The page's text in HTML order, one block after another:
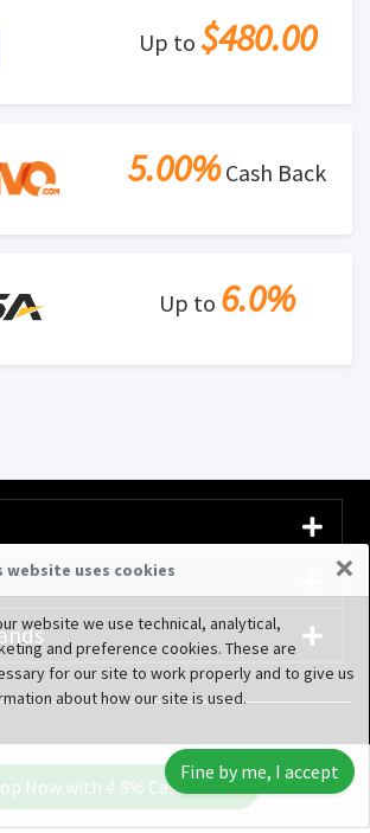
Up to $480.00
5.00%Cash Back
Up to 6.0%
Advertising
Now with 4.8% Cash Back
website uses cookies ×
website we use technical, analytical,
and preference cookies. These are
for our site to work properly and to give us
about how our site is used.
Fine by me, I accept